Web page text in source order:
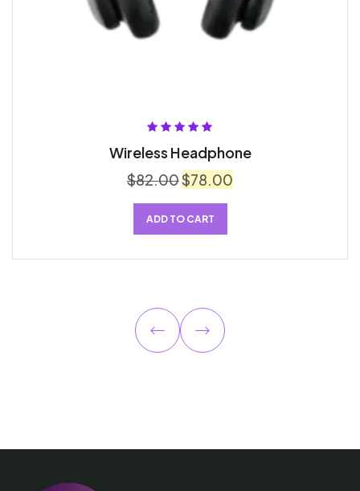
of 5
Wireless Headphone
$82.00$78.00
ADD TO CART